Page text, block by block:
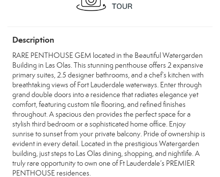
Description
RARE PENTHOUSE GEM located in the Beautiful Watergarden
Building in Las Olas. This stunning penthouse offers 2 expansive
primary suites, 2.5 designer bathrooms, and a chef’s kitchen with
breathtaking views of Fort Lauderdale waterways. Enter through
grand double doors into a residence that radiates elegance yet
comfort, featuring custom tile flooring, and refined finishes
throughout. A spacious den provides the perfect space for a
stylish third bedroom or a sophisticated home office. Enjoy
sunrise to sunset from your private balcony. Pride of ownership is
evident in every detail. Located in the prestigious Watergarden
building, just steps to Las Olas dining, shopping, and nightlife. A
truly rare opportunity to own one of Ft Lauderdale’s PREMIER
PENTHOUSE residences.